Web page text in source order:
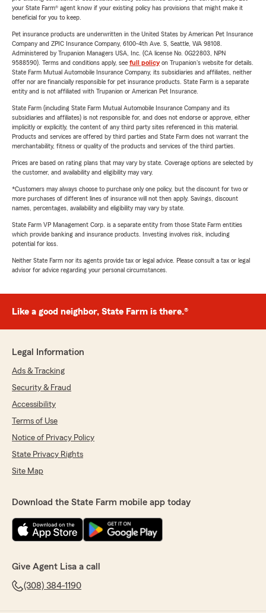
your State Farm® agent know if your existing policy has provisions that might make it
beneficial for you to keep.
Pet insurance products are underwritten in the United States by American Pet Insurance
Company and ZPIC Insurance Company, 6100-4th Ave. S, Seattle, WA 98108.
Administered by Trupanion Managers USA, Inc. (CA license No. 0G22803, NPN
9588590). Terms and conditions apply, see full policyon Trupanion's website for details.
State Farm Mutual Automobile Insurance Company, its subsidiaries and affiliates, neither
offer nor are financially responsible for pet insurance products. State Farm is a separate
entity and is not affiliated with Trupanion or American Pet Insurance.
State Farm (including State Farm Mutual Automobile Insurance Company and its
subsidiaries and affiliates) is not responsible for, and does not endorse or approve, either
implicitly or explicitly, the content of any third party sites referenced in this material.
Products and services are offered by third parties and State Farm does not warrant the
merchantability, fitness or quality of the products and services of the third parties.
Prices are based on rating plans that may vary by state. Coverage options are selected by
the customer, and availability and eligibility may vary.
*Customers may always choose to purchase only one policy, but the discount for two or
more purchases of different lines of insurance will not then apply. Savings, discount
names, percentages, availability and eligibility may vary by state.
State Farm VP Management Corp. is a separate entity from those State Farm entities
which provide banking and insurance products. Investing involves risk, including
potential for loss.
Neither State Farm nor its agents provide tax or legal advice. Please consult a tax or legal
advisor for advice regarding your personal circumstances.
Like a good neighbor, State Farm is there.®
Legal Information
Ads & Tracking
Security & Fraud
Accessibility
Terms of Use
Notice of Privacy Policy
State Privacy Rights
Site Map
Download the State Farm mobile app today
Give Agent Lisa a call
(308) 384-1190